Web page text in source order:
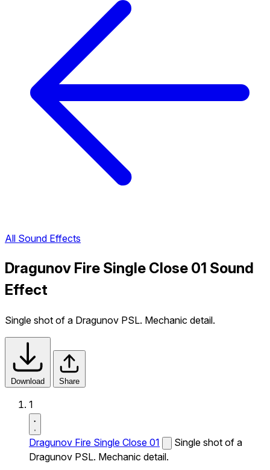
All Sound Effects
Dragunov Fire Single Close 01 Sound
Effect
Single shot of a Dragunov PSL. Mechanic detail.
Download Share
1
Dragunov Fire Single Close 01
Single shot of a
Dragunov PSL. Mechanic detail.